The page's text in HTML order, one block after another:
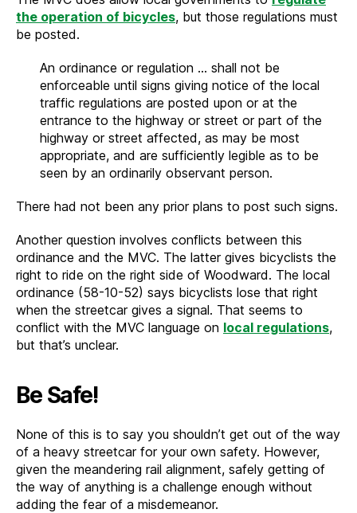
the operation of bicycles, but those regulations must
be posted.
An ordinance or regulation … shall not be
enforceable until signs giving notice of the local
traffic regulations are posted upon or at the
entrance to the highway or street or part of the
highway or street affected, as may be most
appropriate, and are sufficiently legible as to be
seen by an ordinarily observant person.
There had not been any prior plans to post such signs.
Another question involves conflicts between this
ordinance and the MVC. The latter gives bicyclists the
right to ride on the right side of Woodward. The local
ordinance (58-10-52) says bicyclists lose that right
when the streetcar gives a signal. That seems to
conflict with the MVC language on local regulations,
but that’s unclear.
Be Safe!
None of this is to say you shouldn’t get out of the way
of a heavy streetcar for your own safety. However,
given the meandering rail alignment, safely getting of
the way of anything is a challenge enough without
adding the fear of a misdemeanor.